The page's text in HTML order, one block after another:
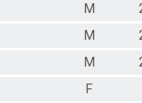
M
M
M
F